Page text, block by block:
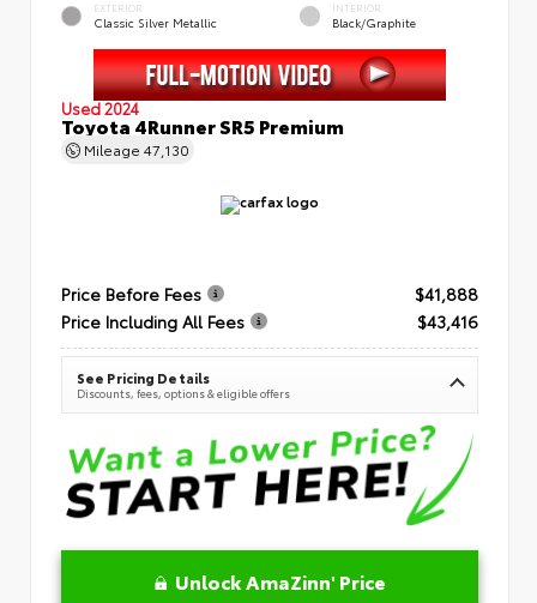
EXTERIOR
Classic Silver Metallic
INTERIOR
Black/Graphite
Used 2024
Toyota 4Runner SR5 Premium
Mileage 47,130
Price Before Fees
$41,888
Price Including All Fees
$43,416
See Pricing Details
Discounts, fees, options & eligible offers
Unlock AmaZinn' Price